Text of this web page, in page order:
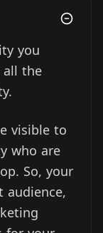
you
all the
visible to
who are
So, your